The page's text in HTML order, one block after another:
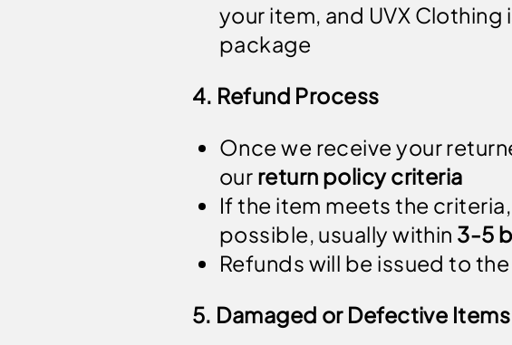
your item, and UVX
package
4. Refund Process
Once we receive your
our return policy criteria
If the item meets the
possible, usually within 3-5
Refunds will be issued to
5. Damaged or Defective Items